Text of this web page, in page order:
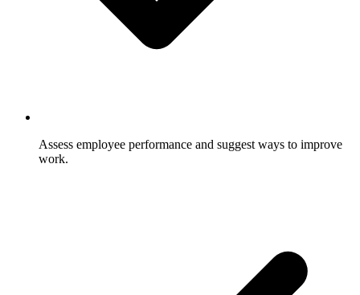
Assess employee performance and suggest ways to improve
work.